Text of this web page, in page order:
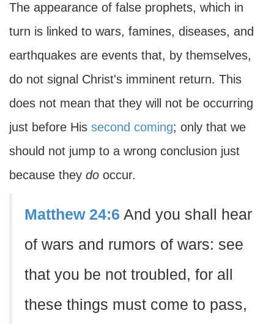
The appearance of false prophets, which in
turn is linked to wars, famines, diseases, and
earthquakes are events that, by themselves,
do not signal Christ's imminent return. This
does not mean that they will not be occurring
just before His second coming; only that we
should not jump to a wrong conclusion just
because they do occur.
Matthew 24:6 And you shall hear
of wars and rumors of wars: see
that you be not troubled, for all
these things must come to pass,